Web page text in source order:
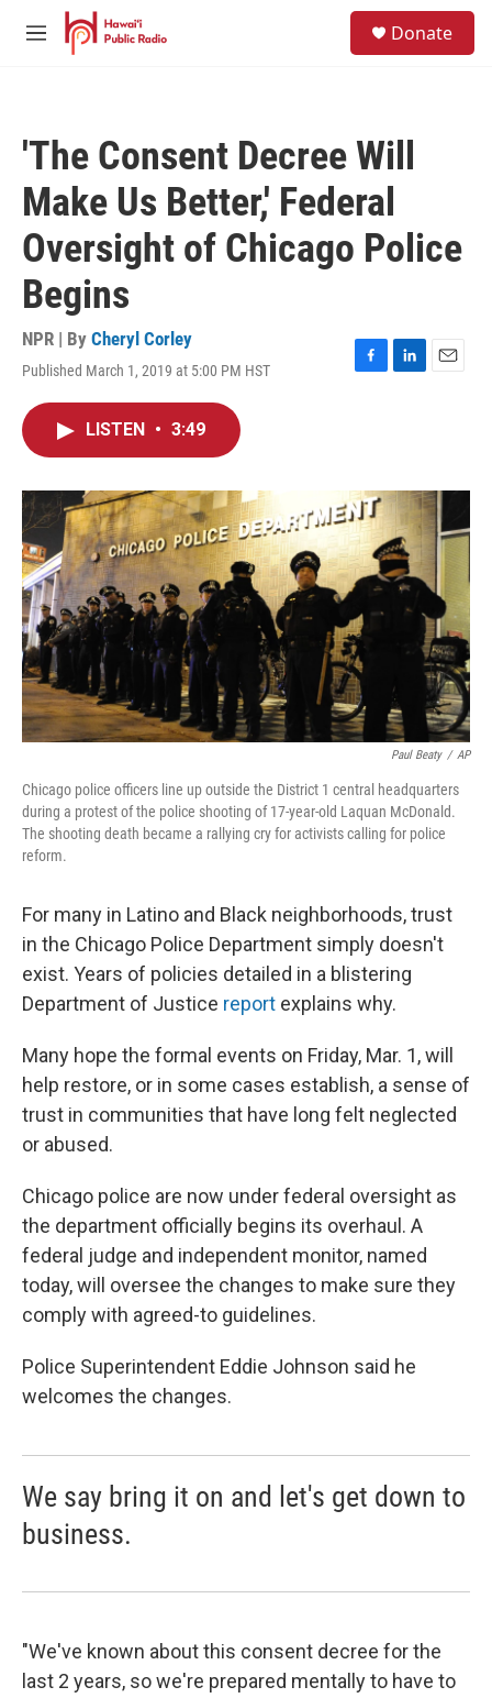
Skip to main content
M
Donate
'The Consent Decree Will
Make Us Better,' Federal
Oversight of Chicago Police
Begins
NPR | By Cheryl Corley
Published March 1, 2019 at 5:00 PM HST
F
o
k
L
I
E
LISTEN • 3:49
Paul Beaty / AP
Chicago police officers line up outside the District 1 central headquarters
during a protest of the police shooting of 17-year-old Laquan McDonald.
The shooting death became a rallying cry for activists calling for police
reform.
For many in Latino and Black neighborhoods, trust
in the Chicago Police Department simply doesn't
exist. Years of policies detailed in a blistering
Department of Justice report explains why.
Many hope the formal events on Friday, Mar. 1, will
help restore, or in some cases establish, a sense of
trust in communities that have long felt neglected
or abused.
Chicago police are now under federal oversight as
the department officially begins its overhaul. A
federal judge and independent monitor, named
today, will oversee the changes to make sure they
comply with agreed-to guidelines.
Police Superintendent Eddie Johnson said he
welcomes the changes.
We say bring it on and let's get down to
business.
"We've known about this consent decree for the
last 2 years, so we're prepared mentally to have to